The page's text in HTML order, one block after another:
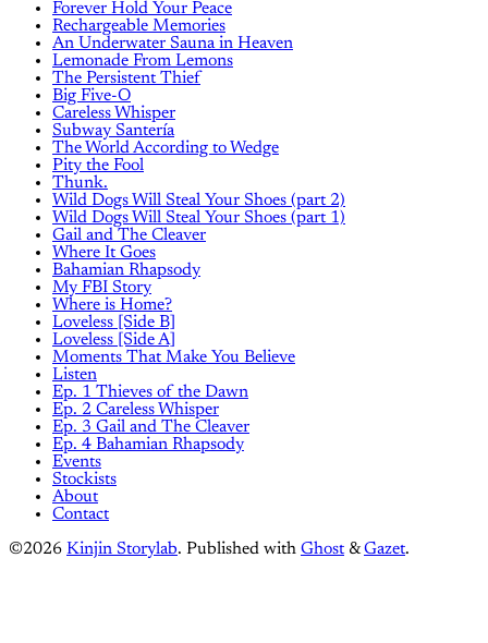
Forever Hold Your Peace
Rechargeable Memories
An Underwater Sauna in Heaven
Lemonade From Lemons
The Persistent Thief
Big Five-O
Careless Whisper
Subway Santería
The World According to Wedge
Pity the Fool
Thunk.
Wild Dogs Will Steal Your Shoes (part 2)
Wild Dogs Will Steal Your Shoes (part 1)
Gail and The Cleaver
Where It Goes
Bahamian Rhapsody
My FBI Story
Where is Home?
Loveless [Side B]
Loveless [Side A]
Moments That Make You Believe
Listen
Ep. 1 Thieves of the Dawn
Ep. 2 Careless Whisper
Ep. 3 Gail and The Cleaver
Ep. 4 Bahamian Rhapsody
Events
Stockists
About
Contact
©2026 Kinjin Storylab. Published with Ghost &Gazet.